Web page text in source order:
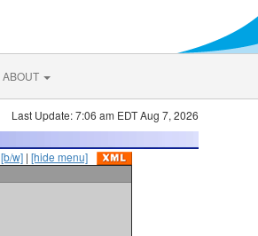
ABOUT
Last Update: 7:06 am EDT Aug 7, 2026
[b/w] | [hide menu]